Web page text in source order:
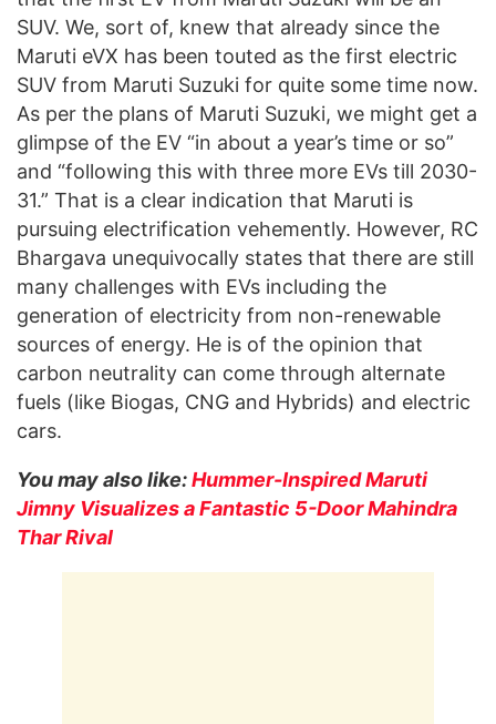
SUV. We, sort of, knew that already since the
Maruti eVX has been touted as the first electric
SUV from Maruti Suzuki for quite some time now.
As per the plans of Maruti Suzuki, we might get a
glimpse of the EV “in about a year’s time or so”
and “following this with three more EVs till 2030-
31.” That is a clear indication that Maruti is
pursuing electrification vehemently. However, RC
Bhargava unequivocally states that there are still
many challenges with EVs including the
generation of electricity from non-renewable
sources of energy. He is of the opinion that
carbon neutrality can come through alternate
fuels (like Biogas, CNG and Hybrids) and electric
cars.
You may also like:Hummer-Inspired Maruti
Jimny Visualizes a Fantastic 5-Door Mahindra
Thar Rival